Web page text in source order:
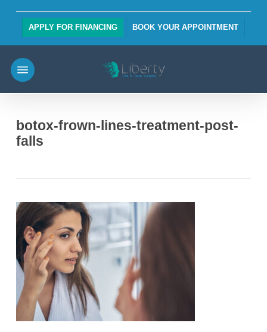
content
APPLY FOR FINANCING BOOK YOUR APPOINTMENT
Menu
botox-frown-lines-treatment-post-
falls